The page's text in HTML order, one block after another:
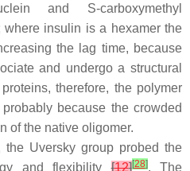
and S-carboxymethyl
where insulin is a hexamer the
the lag time, because
and undergo a structural
therefore, the polymer
because the crowded
of the native oligomer.
the Uversky group probed the
and flexibility[12][28]. The